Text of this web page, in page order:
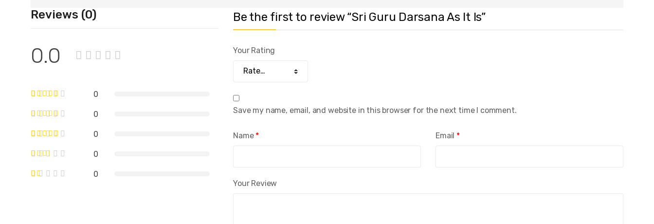
Reviews (0)
0.0
0
0
0
0
0
Be the first to review “Sri Guru Darsana As It Is”
Your Rating
Your Review
Name * Email *
Save my name, email, and website in this browser for the next time I comment.